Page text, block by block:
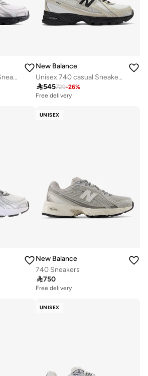
Unisex 740 Lifestyle Sneakers (Standard Fit)
New Balance
Unisex 740 casual Sneakers (Standard Fit)
545729-26%
Free delivery
UNISEX
New Balance
740 Sneakers
750
Free delivery
UNISEX